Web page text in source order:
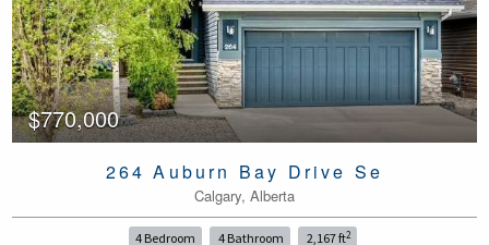
$770,000
264 Auburn Bay Drive Se
Calgary, Alberta
4 Bedroom 4 Bathroom 2,167 ft2